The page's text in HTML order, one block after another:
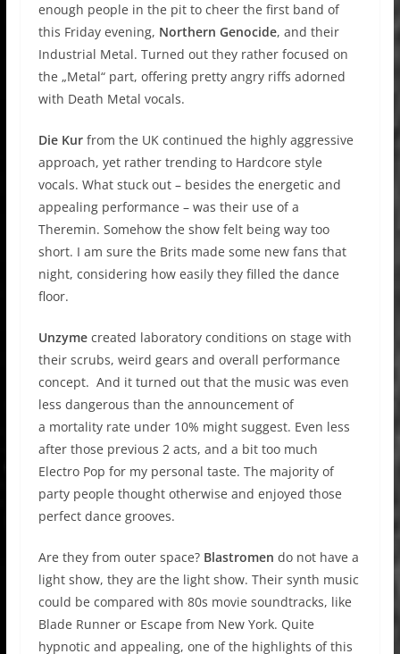
enough people in the pit to cheer the first band of
this Friday evening, Northern Genocide, and their
Industrial Metal. Turned out they rather focused on
the „Metal“ part, offering pretty angry riffs adorned
with Death Metal vocals.
Die Kurfrom the UK continued the highly aggressive
approach, yet rather trending to Hardcore style
vocals. What stuck out – besides the energetic and
appealing performance – was their use of a
Theremin. Somehow the show felt being way too
short. I am sure the Brits made some new fans that
night, considering how easily they filled the dance
floor.
Unzymecreated laboratory conditions on stage with
their scrubs, weird gears and overall performance
concept. And it turned out that the music was even
less dangerous than the announcement of
a mortality rate under 10% might suggest. Even less
after those previous 2 acts, and a bit too much
Electro Pop for my personal taste. The majority of
party people thought otherwise and enjoyed those
perfect dance grooves.
Are they from outer space? Blastromen do not have a
light show, they are the light show. Their synth music
could be compared with 80s movie soundtracks, like
Blade Runner or Escape from New York. Quite
hypnotic and appealing, one of the highlights of this